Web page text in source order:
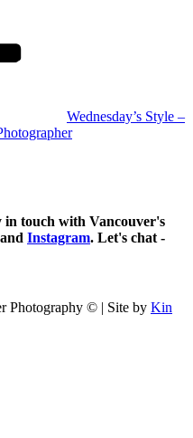
Wednesday’s Style –
in touch with Vancouver's
and Instagram. Let's chat -
Photography © | Site by Kin